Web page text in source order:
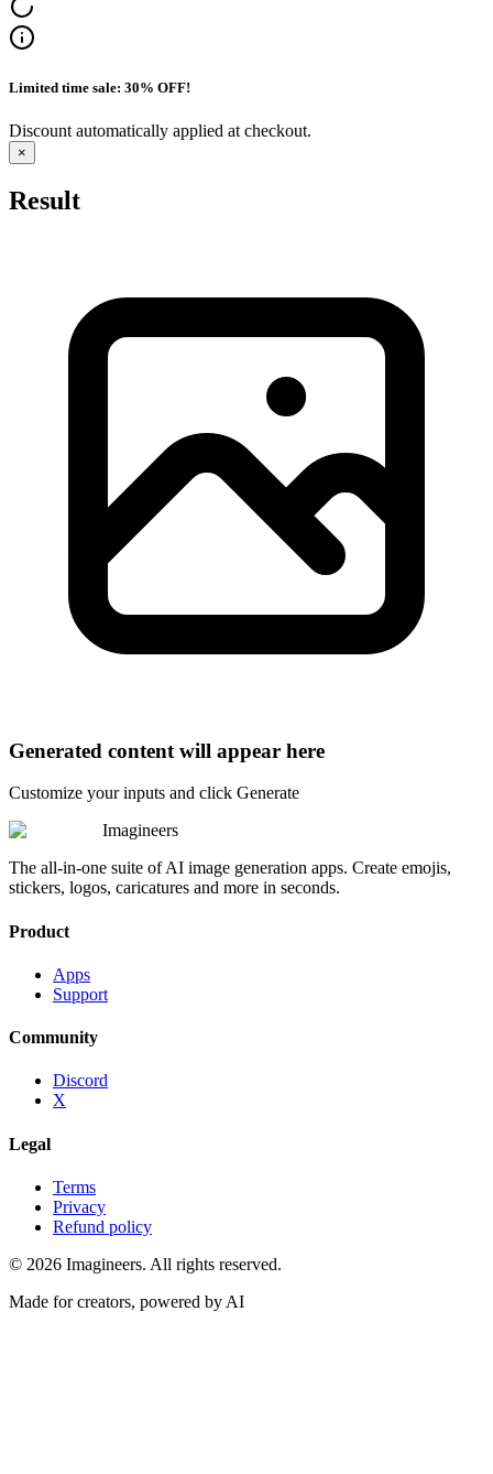
Limited time sale: 30% OFF!
Discount automatically applied at checkout.
×
Result
Generated content will appear here
Customize your inputs and click Generate
Imagineers
The all-in-one suite of AI image generation apps. Create emojis,
stickers, logos, caricatures and more in seconds.
Product
Apps
Support
Community
Discord
X
Legal
Terms
Privacy
Refund policy
© 2026 Imagineers. All rights reserved.
Made for creators, powered by AI